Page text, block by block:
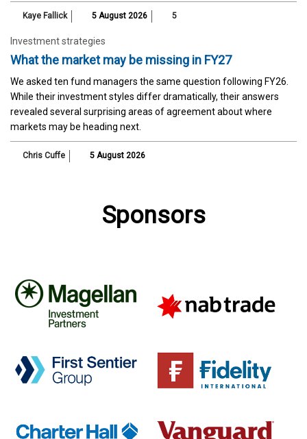
Kaye Fallick 5 August 2026 5
Investment strategies
What the market may be missing in FY27
We asked ten fund managers the same question following FY26.
While their investment styles differ dramatically, their answers
revealed several surprising areas of agreement about where
markets may be heading next.
Chris Cuffe 5 August 2026
Sponsors